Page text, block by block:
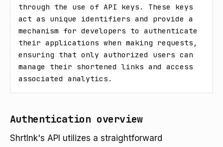
through the use of API keys. These keys
act as unique identifiers and provide a
mechanism for developers to authenticate
their applications when making requests,
ensuring that only authorized users can
manage their shortened links and access
associated analytics.
Authentication overview
Shrtlnk's API utilizes a straightforward